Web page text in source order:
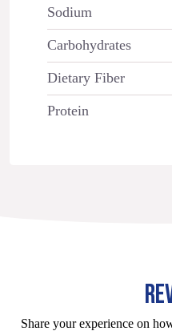
Sodium
Carbohydrates
Dietary Fiber
Protein
Share your experience on